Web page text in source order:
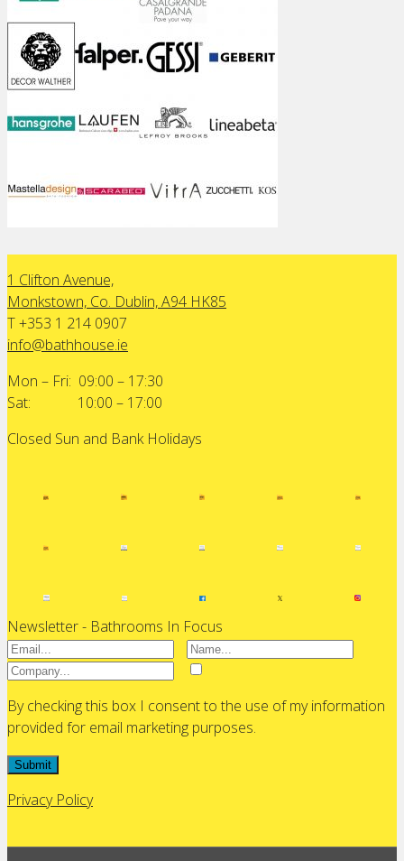
1 Clifton Avenue,
Monkstown, Co. Dublin, A94 HK85
T +353 1 214 0907
info@bathhouse.ie
Mon – Fri: 09:00 – 17:30
Sat: 10:00 – 17:00
Closed Sun and Bank Holidays
Newsletter - Bathrooms In Focus
By checking this box I consent to the use of my information
provided for email marketing purposes.
Submit
Privacy Policy